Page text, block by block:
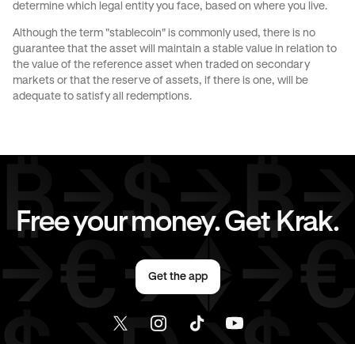
Send money to The Netherlands from Italy
Send money to United Kingdom from Italy
determine which legal entity you face, based on where you live.
Although the term "stablecoin" is commonly used, there is no
guarantee that the asset will maintain a stable value in relation to
the value of the reference asset when traded on secondary
markets or that the reserve of assets, if there is one, will be
adequate to satisfy all redemptions.
Free your money. Get Krak.
Get the app